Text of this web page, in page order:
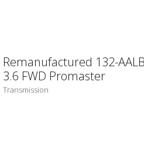
Remanufactured 132-
3.6 FWD Promaster
Transmission